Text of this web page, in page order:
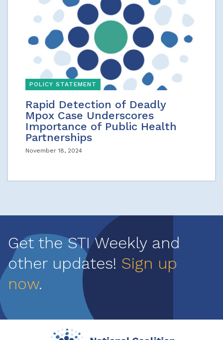
POLICY STATEMENT
Rapid Detection of Deadly
Mpox Case Underscores
Importance of Public Health
Partnerships
November 18, 2024
Get the STI Weekly and
other updates! Sign up
now.